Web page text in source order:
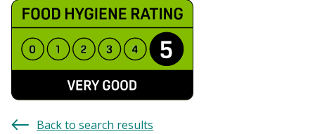
Back to search results